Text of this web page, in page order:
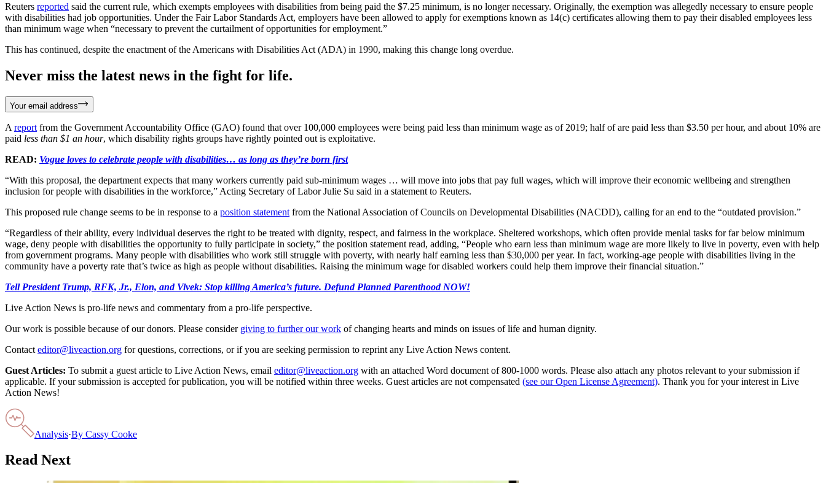
Reuters reported said the current rule, which exempts employees with disabilities from being paid the $7.25 minimum, is no longer necessary. Originally, the exemption was allegedly necessary to ensure people
with disabilities had job opportunities. Under the Fair Labor Standards Act, employers have been allowed to apply for exemptions known as 14(c) certificates allowing them to pay their disabled employees less
than minimum wage when “necessary to prevent the curtailment of opportunities for employment.”
This has continued, despite the enactment of the Americans with Disabilities Act (ADA) in 1990, making this change long overdue.
Never miss the latest news in the fight for life.
Your email address
A report from the Government Accountability Office (GAO) found that over 100,000 employees were being paid less than minimum wage as of 2019; half of are paid less than $3.50 per hour, and about 10% are
paid less than $1 an hour, which disability rights groups have rightly pointed out is exploitative.
READ: Vogue loves to celebrate people with disabilities… as long as they’re born first
“With this proposal, the department expects that many workers currently paid sub-minimum wages … will move into jobs that pay full wages, which will improve their economic wellbeing and strengthen
inclusion for people with disabilities in the workforce,” Acting Secretary of Labor Julie Su said in a statement to Reuters.
This proposed rule change seems to be in response to a position statement from the National Association of Councils on Developmental Disabilities (NACDD), calling for an end to the “outdated provision.”
“Regardless of their ability, every individual deserves the right to be treated with dignity, respect, and fairness in the workplace. Sheltered workshops, which often provide menial tasks for far below minimum
wage, deny people with disabilities the opportunity to fully participate in society,” the position statement read, adding, “People who earn less than minimum wage are more likely to live in poverty, even with help
from government programs. Many people with disabilities who work still struggle with poverty, with nearly half earning less than $30,000 per year. In fact, working-age people with disabilities living in the
community have a poverty rate that’s twice as high as people without disabilities. Raising the minimum wage for disabled workers could help them improve their financial situation.”
Tell President Trump, RFK, Jr., Elon, and Vivek: Stop killing America’s future. Defund Planned Parenthood NOW!
Live Action News is pro-life news and commentary from a pro-life perspective.
Our work is possible because of our donors. Please consider giving to further our work of changing hearts and minds on issues of life and human dignity.
Contact editor@liveaction.org for questions, corrections, or if you are seeking permission to reprint any Live Action News content.
Guest Articles: To submit a guest article to Live Action News, email editor@liveaction.org with an attached Word document of 800-1000 words. Please also attach any photos relevant to your submission if
applicable. If your submission is accepted for publication, you will be notified within three weeks. Guest articles are not compensated (see our Open License Agreement). Thank you for your interest in Live
Action News!
Analysis·By Cassy Cooke
Read Next